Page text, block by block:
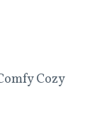
Cozy